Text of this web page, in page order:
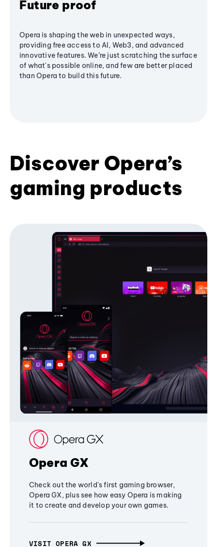
Future proof
Opera is shaping the web in unexpected ways,
providing free access to AI, Web3, and advanced
innovative features. We’re just scratching the surface
of what's possible online, and few are better placed
than Opera to build this future.
Discover Opera’s
gaming products
Opera GX
Check out the world's first gaming browser,
Opera GX, plus see how easy Opera is making
it to create and develop your own games.
VISIT OPERA GX